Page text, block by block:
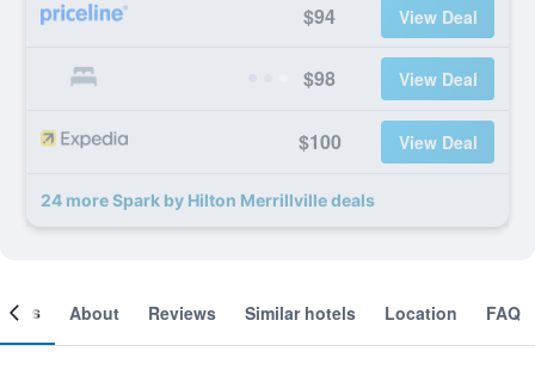
$94 View Deal
$98 View Deal
$100 View Deal
24 more Spark by Hilton Merrillville deals
About Reviews Similar hotels Location FAQ